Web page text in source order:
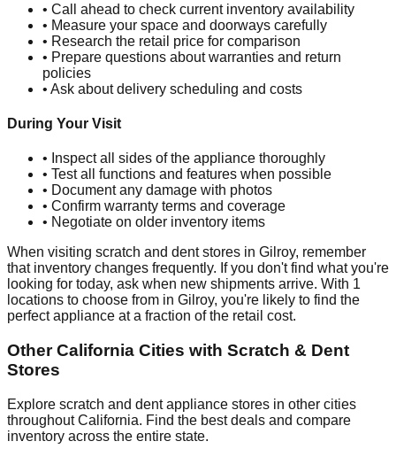
• Call ahead to check current inventory availability
• Measure your space and doorways carefully
• Research the retail price for comparison
• Prepare questions about warranties and return
policies
• Ask about delivery scheduling and costs
During Your Visit
• Inspect all sides of the appliance thoroughly
• Test all functions and features when possible
• Document any damage with photos
• Confirm warranty terms and coverage
• Negotiate on older inventory items
When visiting scratch and dent stores in Gilroy, remember
that inventory changes frequently. If you don't find what you're
looking for today, ask when new shipments arrive. With 1
locations to choose from in Gilroy, you're likely to find the
perfect appliance at a fraction of the retail cost.
OtherCalifornia Cities with Scratch & Dent
Stores
Explore scratch and dent appliance stores in other cities
throughoutCalifornia. Find the best deals and compare
inventory across the entire state.